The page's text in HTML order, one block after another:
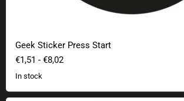
Geek Sticker Press Start
€1,51 - €8,02
In stock